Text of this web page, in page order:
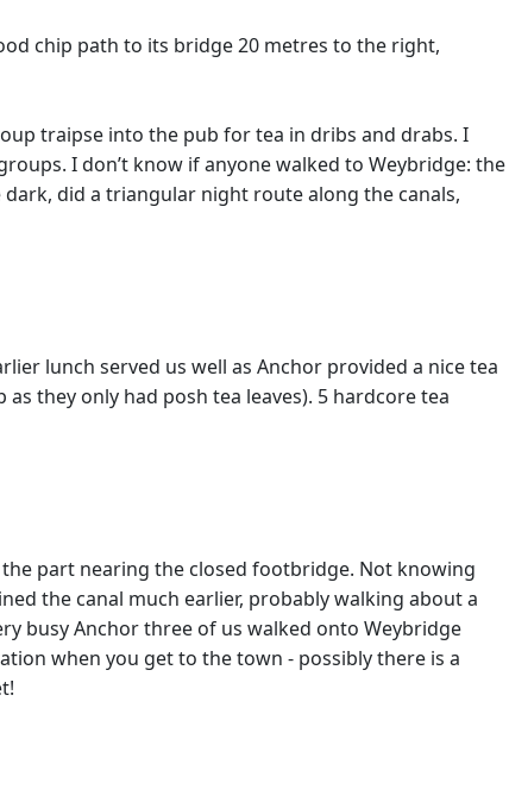
chip path to its bridge 20 metres to the right,
traipse into the pub for tea in dribs and drabs. I
I don’t know if anyone walked to Weybridge: the
did a triangular night route along the canals,
lunch served us well as Anchor provided a nice tea
they only had posh tea leaves). 5 hardcore tea
part nearing the closed footbridge. Not knowing
the canal much earlier, probably walking about a
busy Anchor three of us walked onto Weybridge
when you get to the town - possibly there is a